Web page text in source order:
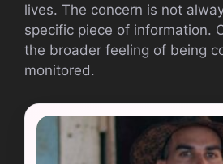
lives. The concern is not
specific piece of information.
the broader feeling of being
monitored.